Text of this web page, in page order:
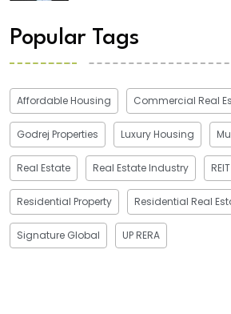
Popular Tags
Affordable Housing Commercial Real
Godrej Properties Luxury Housing
Real Estate Real Estate Industry REIT
Residential Property Residential Real
Signature Global UP RERA